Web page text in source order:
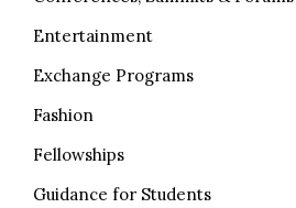
Entertainment
Exchange Programs
Fashion
Fellowships
Guidance for Students